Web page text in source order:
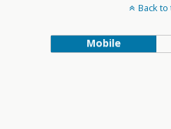
Back to
Mobile